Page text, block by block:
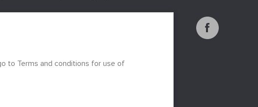
to Terms and conditions for use of